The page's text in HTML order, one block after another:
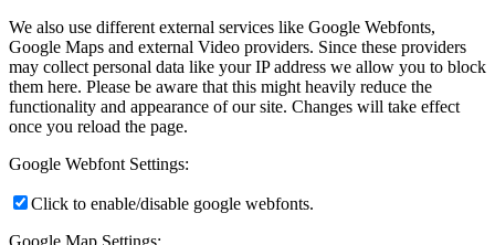
We also use different external services like Google Webfonts,
Google Maps and external Video providers. Since these providers
may collect personal data like your IP address we allow you to block
them here. Please be aware that this might heavily reduce the
functionality and appearance of our site. Changes will take effect
once you reload the page.
Google Webfont Settings:
Click to enable/disable google webfonts.
Google Map Settings: